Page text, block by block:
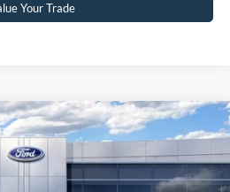
Your Trade
24T0263
+$590